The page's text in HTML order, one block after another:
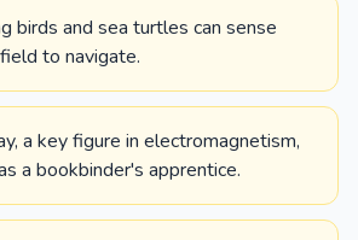
birds and sea turtles can sense
to navigate.
a key figure in electromagnetism,
a bookbinder's apprentice.